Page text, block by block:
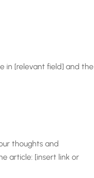
in [relevant field] and the
thoughts and
article: [insert link or